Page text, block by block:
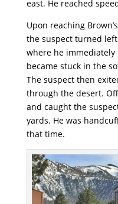
east. He reached
Upon reaching
the suspect turned
where he
became stuck in the
The suspect then
through the desert.
and caught the
yards. He was
that time.